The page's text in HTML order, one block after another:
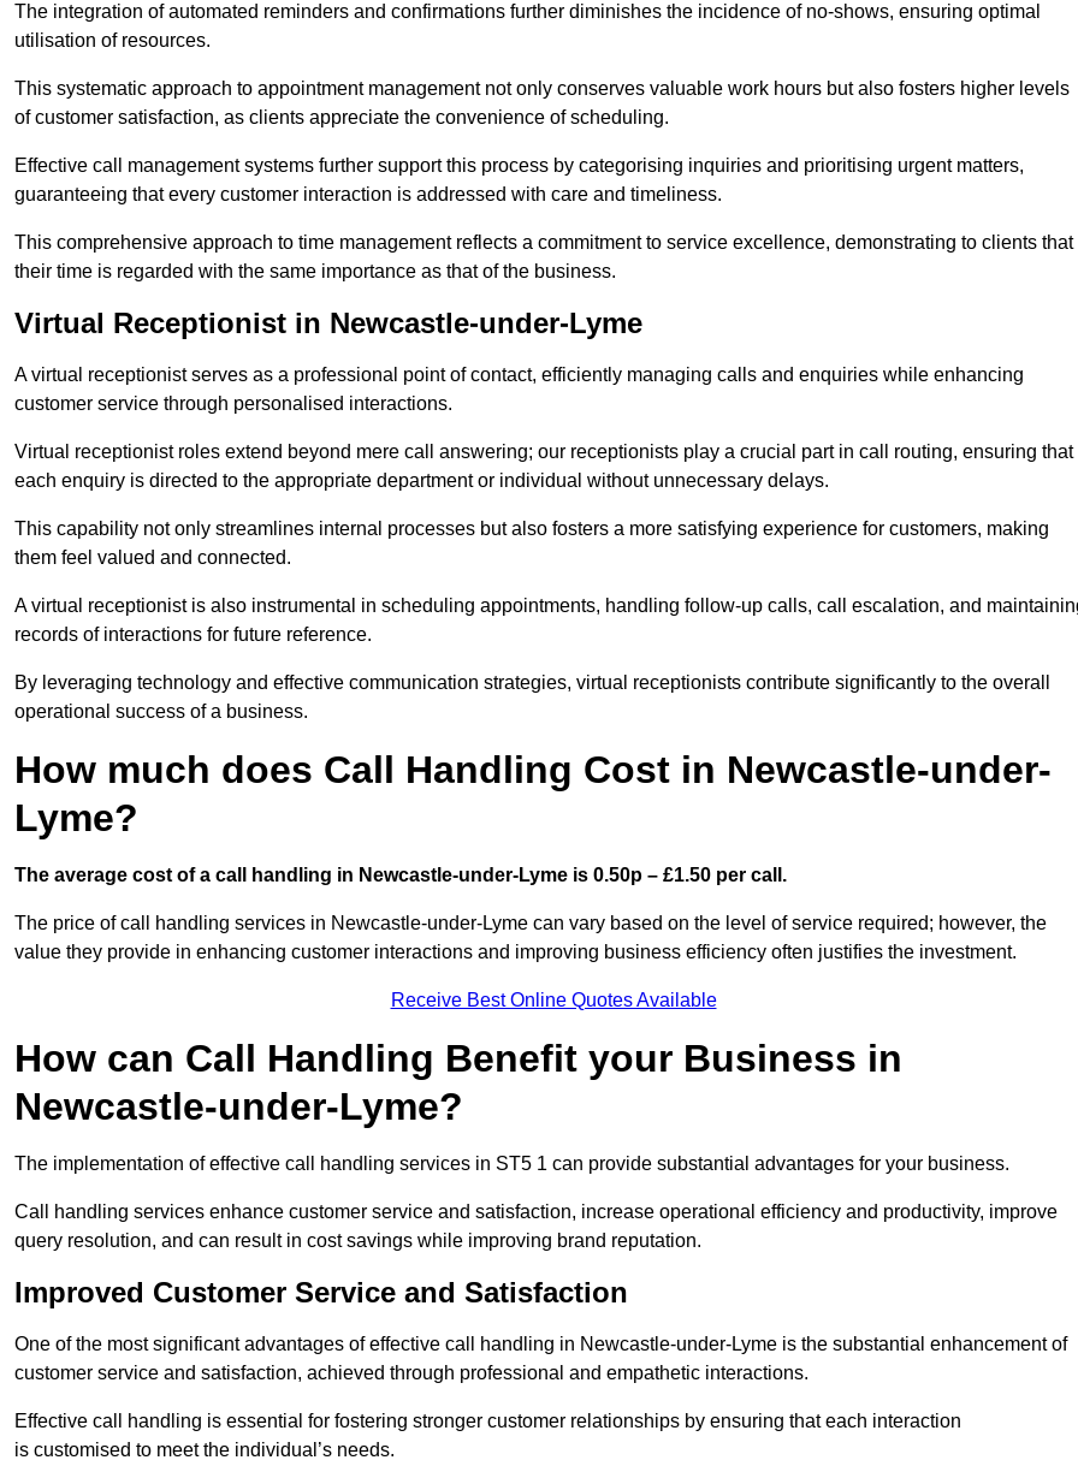
The integration of automated reminders and confirmations further diminishes the incidence of no-shows, ensuring optimal
utilisation of resources.
This systematic approach to appointment management not only conserves valuable work hours but also fosters higher levels
of customer satisfaction, as clients appreciate the convenience of scheduling.
Effective call management systems further support this process by categorising inquiries and prioritising urgent matters,
guaranteeing that every customer interaction is addressed with care and timeliness.
This comprehensive approach to time management reflects a commitment to service excellence, demonstrating to clients that
their time is regarded with the same importance as that of the business.
Virtual Receptionist in Newcastle-under-Lyme
A virtual receptionist serves as a professional point of contact, efficiently managing calls and enquiries while enhancing
customer service through personalised interactions.
Virtual receptionist roles extend beyond mere call answering; our receptionists play a crucial part in call routing, ensuring that
each enquiry is directed to the appropriate department or individual without unnecessary delays.
This capability not only streamlines internal processes but also fosters a more satisfying experience for customers, making
them feel valued and connected.
A virtual receptionist is also instrumental in scheduling appointments, handling follow-up calls, call escalation, and
records of interactions for future reference.
By leveraging technology and effective communication strategies, virtual receptionists contribute significantly to the overall
operational success of a business.
How much does Call Handling Cost in Newcastle-under-
Lyme?
The average cost of a call handling in Newcastle-under-Lyme is 0.50p – £1.50 per call.
The price of call handling services in Newcastle-under-Lyme can vary based on the level of service required; however, the
value they provide in enhancing customer interactions and improving business efficiency often justifies the investment.
Receive Best Online Quotes Available
How can Call Handling Benefit your Business in
Newcastle-under-Lyme?
The implementation of effective call handling services in ST5 1 can provide substantial advantages for your business.
Call handling services enhance customer service and satisfaction, increase operational efficiency and productivity, improve
query resolution, and can result in cost savings while improving brand reputation.
Improved Customer Service and Satisfaction
One of the most significant advantages of effective call handling in Newcastle-under-Lyme is the substantial enhancement of
customer service and satisfaction, achieved through professional and empathetic interactions.
Effective call handling is essential for fostering stronger customer relationships by ensuring that each interaction
is customised to meet the individual’s needs.